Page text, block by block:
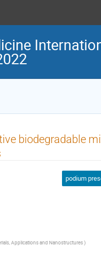
biodegradable
podium
Applications and Nanostructures)